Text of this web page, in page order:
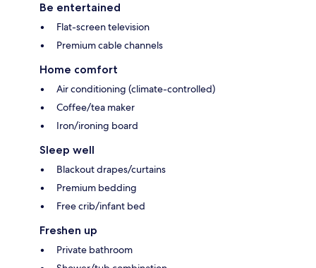
Be entertained
Flat-screen television
Premium cable channels
Home comfort
Air conditioning (climate-controlled)
Coffee/tea maker
Iron/ironing board
Sleep well
Blackout drapes/curtains
Premium bedding
Free crib/infant bed
Freshen up
Private bathroom